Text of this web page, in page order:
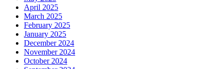
April 2025
March 2025
February 2025
January 2025
December 2024
November 2024
October 2024